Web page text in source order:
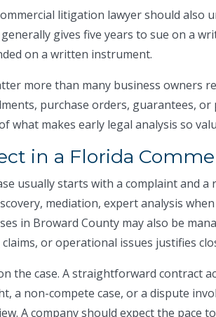
litigation lawyer should also
gives five years to sue on a
on a written instrument.
more than many business owners
purchase orders, guarantees,
what makes early legal analysis so
in a Florida
usually starts with a complaint and
mediation, expert analysis
in Broward County may also be
or operational issues justifies
the case. A straightforward contract
a non-compete case, or a dispute
A company should expect the pace